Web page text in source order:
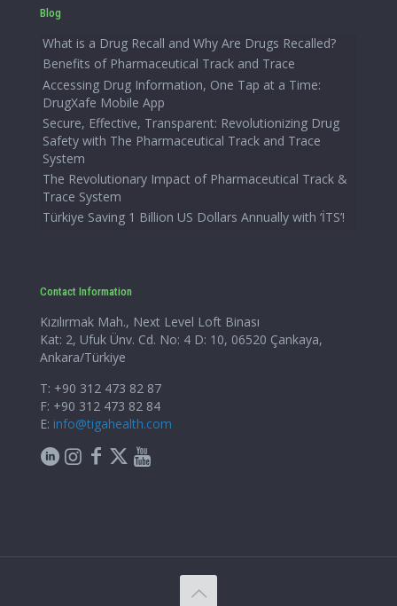
Blog
What is a Drug Recall and Why Are Drugs Recalled?
Benefits of Pharmaceutical Track and Trace
Accessing Drug Information, One Tap at a Time:
DrugXafe Mobile App
Secure, Effective, Transparent: Revolutionizing Drug
Safety with The Pharmaceutical Track and Trace
System
The Revolutionary Impact of Pharmaceutical Track &
Trace System
Türkiye Saving 1 Billion US Dollars Annually with ‘İTS’!
Contact Information
Kızılırmak Mah., Next Level Loft Binası
Kat: 2, Ufuk Ünv. Cd. No: 4 D: 10, 06520 Çankaya,
Ankara/Türkiye
T: +90 312 473 82 87
F: +90 312 473 82 84
E: info@tigahealth.com